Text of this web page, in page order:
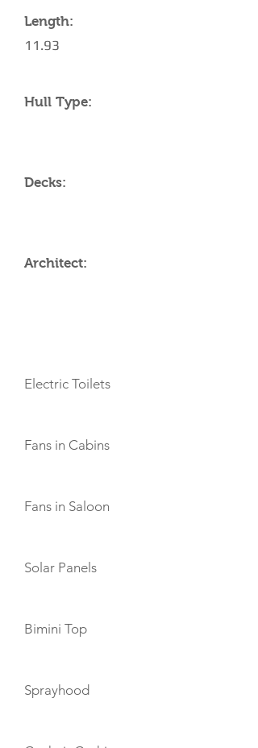
Length:
11.93
Hull Type:
Decks:
Architect:
Electric Toilets
Fans in Cabins
Fans in Saloon
Solar Panels
Bimini Top
Sprayhood